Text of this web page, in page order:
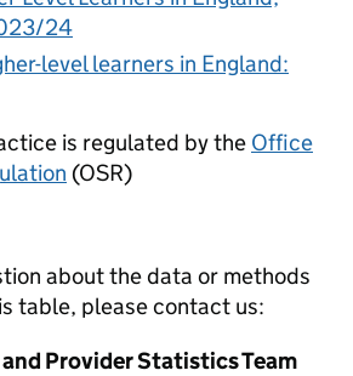
24
level learners in England:
is regulated by the Office
(OSR)
about the data or methods
table, please contact us:
Provider Statistics Team